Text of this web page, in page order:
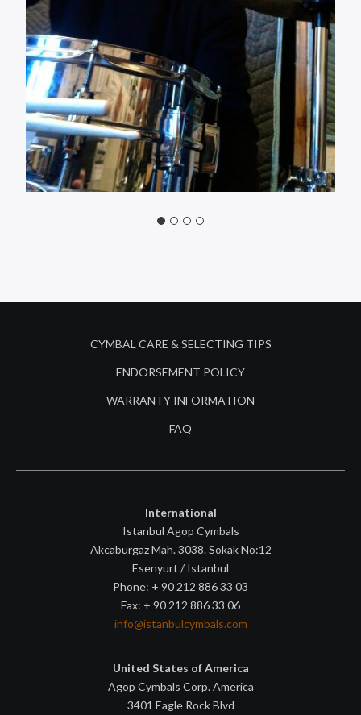
CYMBAL CARE & SELECTING TIPS
ENDORSEMENT POLICY
WARRANTY INFORMATION
FAQ
International
Istanbul Agop Cymbals
Akcaburgaz Mah. 3038. Sokak No:12
Esenyurt / Istanbul
Phone: + 90 212 886 33 03
Fax: + 90 212 886 33 06
info@istanbulcymbals.com
United States of America
Agop Cymbals Corp. America
3401 Eagle Rock Blvd